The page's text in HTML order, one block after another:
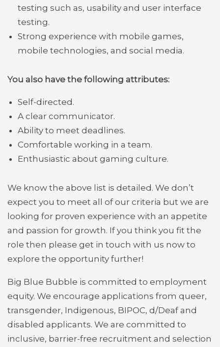
testing such as, usability and user interface
testing.
Strong experience with mobile games,
mobile technologies, and social media.
You also have the following attributes:
Self-directed.
A clear communicator.
Ability to meet deadlines.
Comfortable working in a team.
Enthusiastic about gaming culture.
We know the above list is detailed. We don’t
expect you to meet all of our criteria but we are
looking for proven experience with an appetite
and passion for growth. If you think you fit the
role then please get in touch with us now to
explore the opportunity further!
Big Blue Bubble is committed to employment
equity. We encourage applications from queer,
transgender, Indigenous, BIPOC, d/Deaf and
disabled applicants. We are committed to
inclusive, barrier-free recruitment and selection